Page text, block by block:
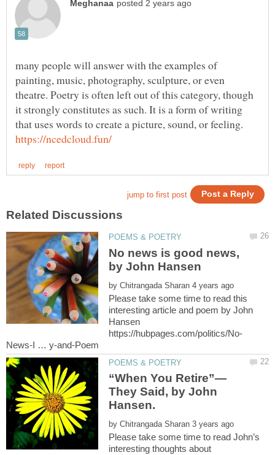
many people will answer with the examples of
painting, music, photography, sculpture, or even
theatre. Poetry is often left out of this category, though
it strongly constitutes as such. It is a form of writing
that uses words to create a picture, sound, or feeling.
No news is good news,
by
Please take some time to read this
interesting article and poem by John
Hansen
They Said, by John
by
Please take some time to read John’s
interesting thoughts about